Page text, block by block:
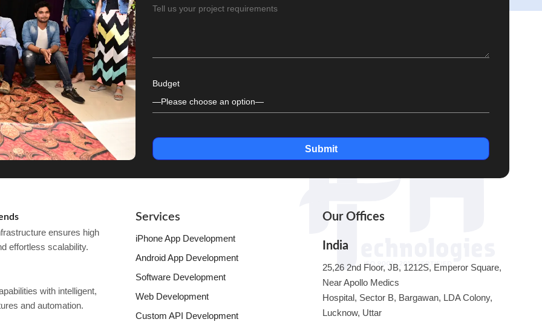
Budget
Submit
ensures high
effortless scalability.
with intelligent,
and automation.
Services
iPhone App Development
Android App Development
Software Development
Web Development
Custom API Development
Our Offices
India
25,26 2nd Floor, JB, 1212S, Emperor Square,
Near Apollo Medics
Hospital, Sector B, Bargawan, LDA Colony,
Lucknow, Uttar